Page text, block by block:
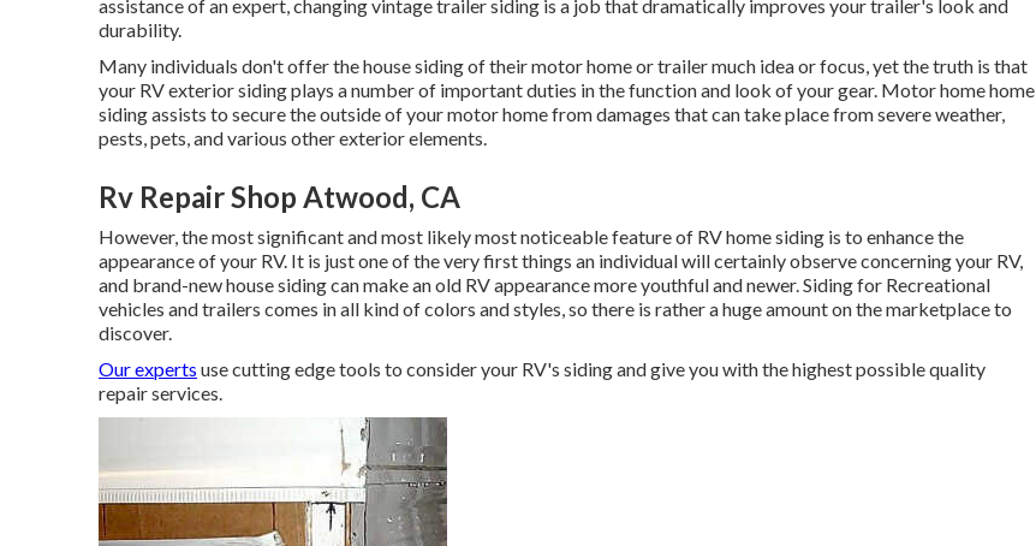
assistance of an expert, changing vintage trailer siding is a job that dramatically improves your trailer's look and
durability.
Many individuals don't offer the house siding of their motor home or trailer much idea or focus, yet the truth is that
your RV exterior siding plays a number of important duties in the function and look of your gear. Motor home home
siding assists to secure the outside of your motor home from damages that can take place from severe weather,
pests, pets, and various other exterior elements.
Rv Repair Shop Atwood, CA
However, the most significant and most likely most noticeable feature of RV home siding is to enhance the
appearance of your RV. It is just one of the very first things an individual will certainly observe concerning your RV,
and brand-new house siding can make an old RV appearance more youthful and newer. Siding for Recreational
vehicles and trailers comes in all kind of colors and styles, so there is rather a huge amount on the marketplace to
discover.
Our experts use cutting edge tools to consider your RV's siding and give you with the highest possible quality
repair services.